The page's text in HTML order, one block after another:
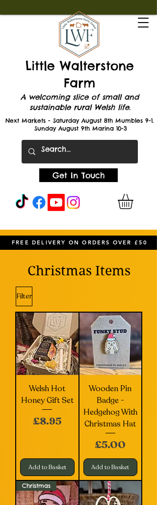
Little Walterstone
Farm
A welcoming slice of small and
sustainable rural Welsh life.
Get In Touch
Next Markets - Saturday August 8th Mumbles 9-1.
Sunday August 9th Marina 10-3
FREE DELIVERY ON ORDERS OVER £50
Christmas Items
Filter
Welsh Hot
Honey Gift Set
Price
£8.95
Add to Basket
Wooden Pin
Badge -
Hedgehog With
Christmas Hat
Price
£5.00
Add to Basket
Christmas